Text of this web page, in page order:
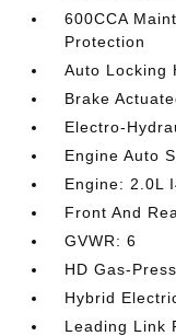
600CCA
Protection
Auto Locking
Brake
Electro-
Engine Auto
Engine: 2.0L
Front And
GVWR: 6
HD Gas-
Hybrid
Leading Link